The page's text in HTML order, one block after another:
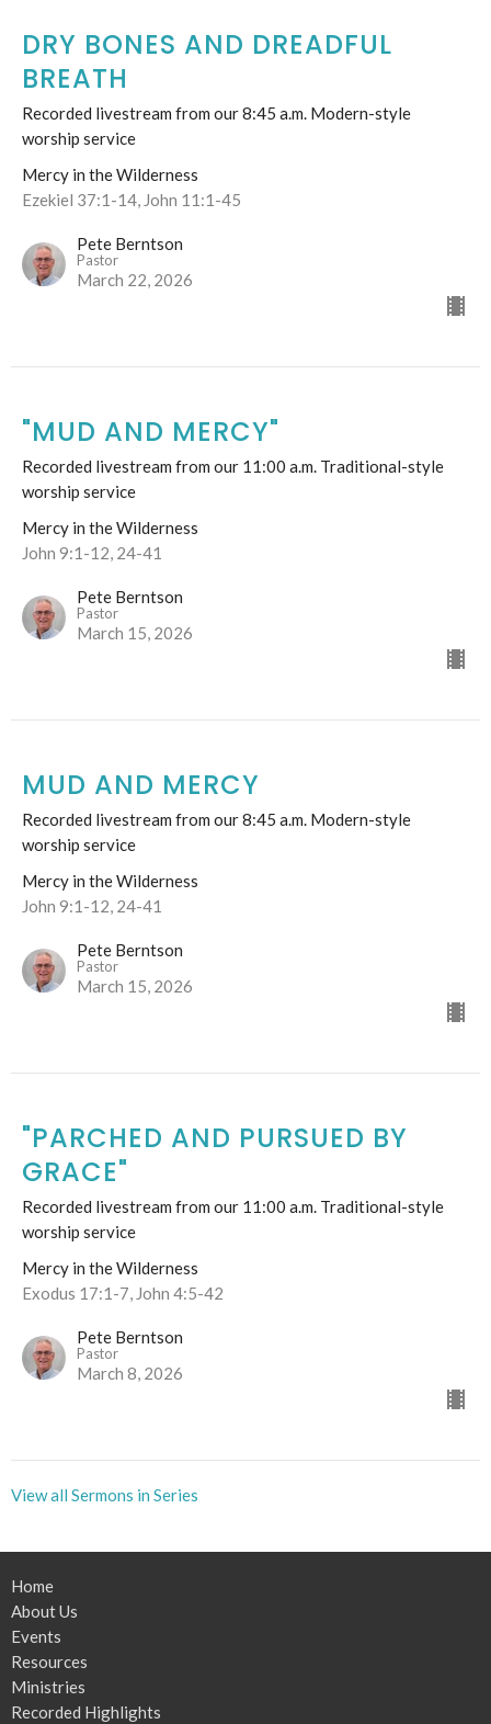
DRY BONES AND DREADFUL
BREATH
Recorded livestream from our 8:45 a.m. Modern-style
worship service
Mercy in the Wilderness
Ezekiel 37:1-14, John 11:1-45
Pete Berntson
Pastor
March 22, 2026
"MUD AND MERCY"
Recorded livestream from our 11:00 a.m. Traditional-style
worship service
Mercy in the Wilderness
John 9:1-12, 24-41
Pete Berntson
Pastor
March 15, 2026
MUD AND MERCY
Recorded livestream from our 8:45 a.m. Modern-style
worship service
Mercy in the Wilderness
John 9:1-12, 24-41
Pete Berntson
Pastor
March 15, 2026
"PARCHED AND PURSUED BY
GRACE"
Recorded livestream from our 11:00 a.m. Traditional-style
worship service
Mercy in the Wilderness
Exodus 17:1-7, John 4:5-42
Pete Berntson
Pastor
March 8, 2026
View all Sermons in Series
Home
About Us
Events
Resources
Ministries
Recorded Highlights